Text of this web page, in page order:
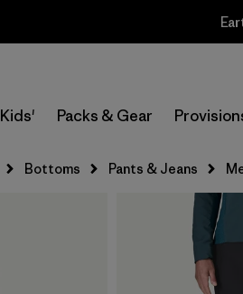
Kids' Packs & Gear
Bottoms Pants & Jeans